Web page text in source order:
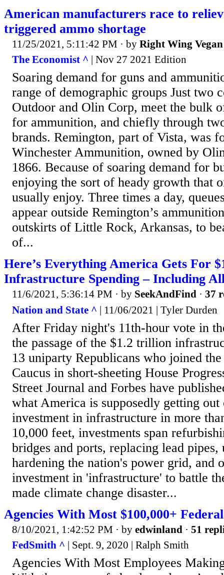
American manufacturers race to
triggered ammo shortage
11/25/2021, 5:11:42 PM · by Right Wing Vegan
The Economist ^ | Nov 27 2021 Edition
Soaring demand for guns and
range of demographic groups Just two
Outdoor and Olin Corp, meet the bulk
for ammunition, and chiefly through
brands. Remington, part of Vista, was
Winchester Ammunition, owned by
1866. Because of soaring demand for
enjoying the sort of heady growth that
usually enjoy. Three times a day,
appear outside Remington’s
outskirts of Little Rock, Arkansas, to
of...
Here’s Everything America Gets For
Infrastructure Spending – Including
11/6/2021, 5:36:14 PM · by SeekAndFind · 37
Nation and State ^ | 11/06/2021 | Tyler Durden
After Friday night's 11th-hour vote in
the passage of the $1.2 trillion
13 uniparty Republicans who joined
Caucus in short-sheeting House
Street Journal and Forbes have
what America is supposedly getting out
investment in infrastructure in more
10,000 feet, investments span
bridges and ports, replacing lead pipes,
hardening the nation's power grid, and
investment in 'infrastructure' to battle
made climate change disaster...
Agencies With Most $100,000+
8/10/2021, 1:42:52 PM · by edwinland · 51
FedSmith ^ | Sept. 9, 2020 | Ralph Smith
Agencies With Most Employees